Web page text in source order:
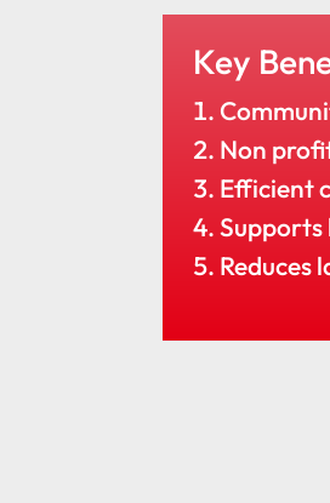
Key
Non
Efficient
Supports
Reduces